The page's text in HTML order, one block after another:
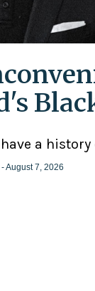
a
- August 7, 2026